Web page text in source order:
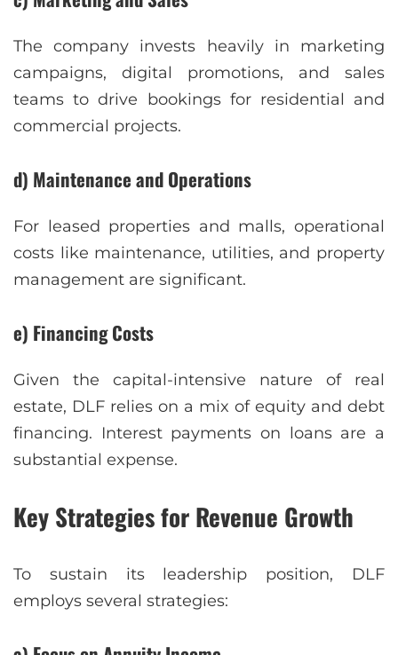
The company invests heavily in marketing
campaigns, digital promotions, and sales
teams to drive bookings for residential and
commercial projects.
d) Maintenance and Operations
For leased properties and malls, operational
costs like maintenance, utilities, and property
management are significant.
e) Financing Costs
Given the capital-intensive nature of real
estate, DLF relies on a mix of equity and debt
financing. Interest payments on loans are a
substantial expense.
Key Strategies for Revenue Growth
To sustain its leadership position, DLF
employs several strategies: